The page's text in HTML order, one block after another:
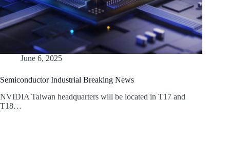
June 6, 2025
Semiconductor Industrial Breaking News
NVIDIA Taiwan headquarters will be located in T17 and
T18…